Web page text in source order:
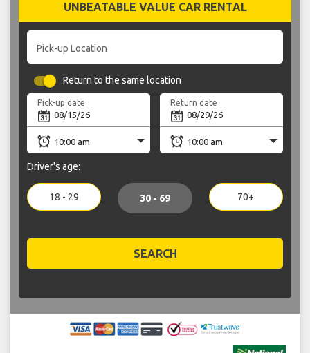
UNBEATABLE VALUE CAR RENTAL
Pick-up Location
Return to the same location
Pick-up date Return date
Driver's age:
18 - 29 30 - 69 70+
SEARCH